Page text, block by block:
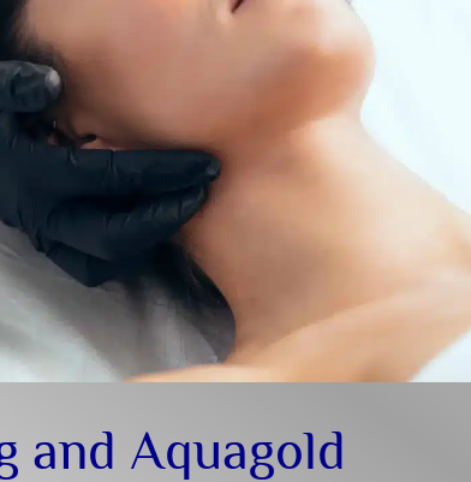
and Aquagold